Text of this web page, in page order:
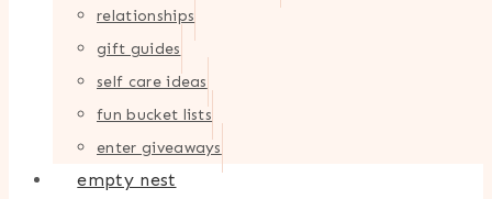
relationships
gift guides
self care ideas
fun bucket lists
enter giveaways
empty nest